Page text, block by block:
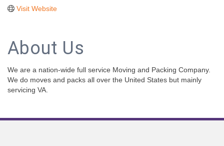
Visit Website
About Us
We are a nation-wide full service Moving and Packing Company.
We do moves and packs all over the United States but mainly
servicing VA.